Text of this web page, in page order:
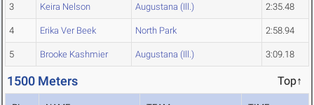
3 Keira Nelson Augustana (Ill.) 2:35.48
4 Erika Ver Beek North Park 2:58.94
5 Brooke Kashmier Augustana (Ill.) 3:09.18
1500 Meters Top↑